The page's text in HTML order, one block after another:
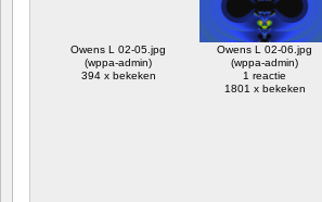
Owens L 02-05.jpg
(wppa-admin)
394 x bekeken
Owens L 02-06.jpg
(wppa-admin)
1 reactie
1801 x bekeken